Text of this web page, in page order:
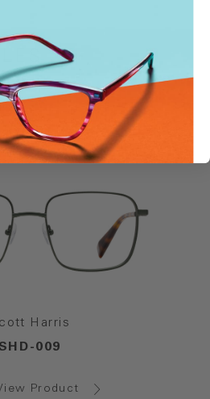
Harris
SHD-009
Product